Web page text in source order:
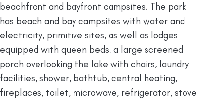
beachfront and bayfront campsites. The park
has beach and bay campsites with water and
electricity, primitive sites, as well as lodges
equipped with queen beds, a large screened
porch overlooking the lake with chairs, laundry
facilities, shower, bathtub, central heating,
fireplaces, toilet, microwave, refrigerator, stove